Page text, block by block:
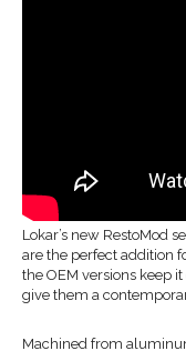
Lokar’s new RestoMod
are the perfect addition
the OEM versions keep
give them a
Machined from